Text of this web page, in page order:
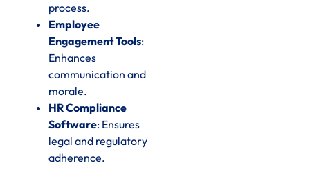
process.
Employee
Engagement Tools:
Enhances
communication and
morale.
HR Compliance
Software: Ensures
legal and regulatory
adherence.